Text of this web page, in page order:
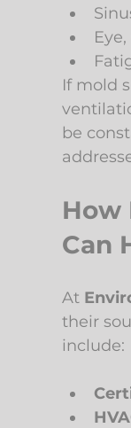
If mold
be
How
Can
At
their
include: